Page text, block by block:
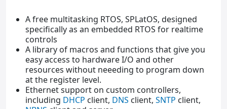
A free multitasking RTOS, SPLatOS, designed
specifically as an embedded RTOS for realtime
controls
A library of macros and functions that give you
easy access to hardware I/O and other
resources without neeeding to program down
at the register level.
Ethernet support on custom controllers,
including DHCP client, DNS client, SNTP client,